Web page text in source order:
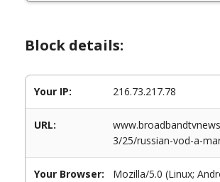
Block details:
Your IP: 216.73.217.78
URL:
3/25/russian-vod-a-
Your Browser:
Mozilla/5.0 (Linux;